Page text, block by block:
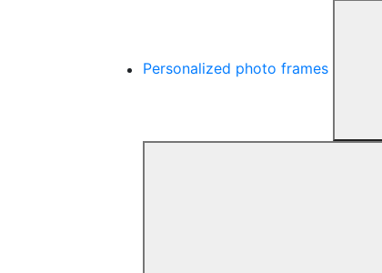
Personalized photo frames